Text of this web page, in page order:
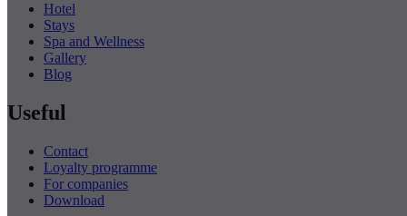
Hotel
Stays
Spa and Wellness
Gallery
Blog
Useful
Contact
Loyalty programme
For companies
Download